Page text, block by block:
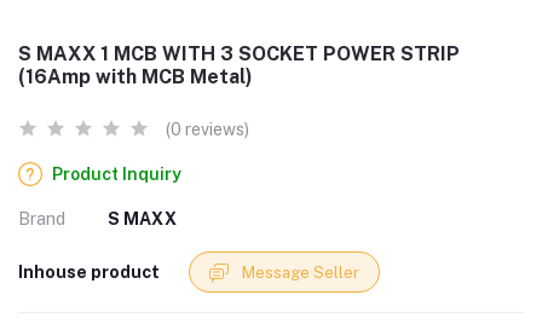
S MAXX 1 MCB WITH 3 SOCKET POWER STRIP
(16Amp with MCB Metal)
(0 reviews)
Product Inquiry
Brand S MAXX
Inhouse product Message Seller